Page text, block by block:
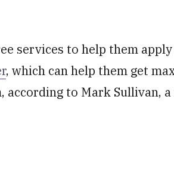
services to help them
, which can help them get
to Mark Sullivan, a